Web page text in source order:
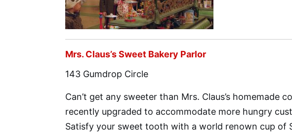
Mrs. Claus’s Sweet Bakery Parlor
143 Gumdrop Circle
Can’t get any sweeter than Mrs. Claus’s homemade
recently upgraded to accommodate more hungry
Satisfy your sweet tooth with a world renown cup of